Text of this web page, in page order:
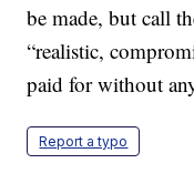
be made, but call
“realistic,
paid for without
Report a typo